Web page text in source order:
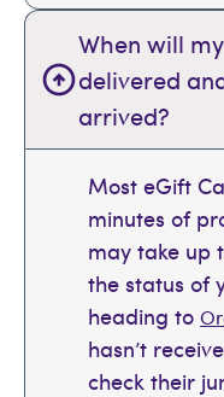
When will
delivered
arrived?
Most eGift
minutes of
may take up
the status of
heading to
hasn’t
check their